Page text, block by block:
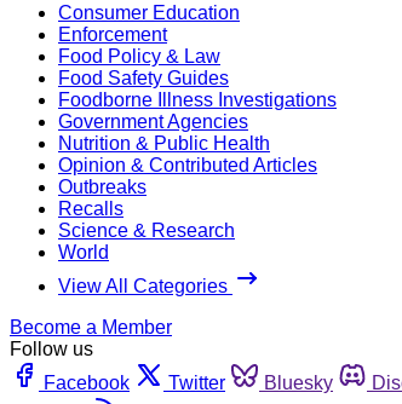
Consumer Education
Enforcement
Food Policy & Law
Food Safety Guides
Foodborne Illness Investigations
Government Agencies
Nutrition & Public Health
Opinion & Contributed Articles
Outbreaks
Recalls
Science & Research
World
View All Categories
Become a Member
Follow us
Facebook
Twitter Bluesky